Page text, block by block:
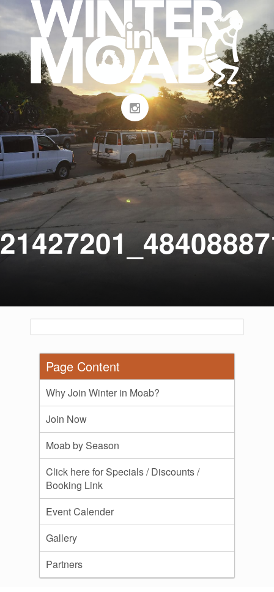
Page Content
Why Join Winter in Moab?
Join Now
Moab by Season
Click here for Specials / Discounts /
Booking Link
Event Calender
Gallery
Partners